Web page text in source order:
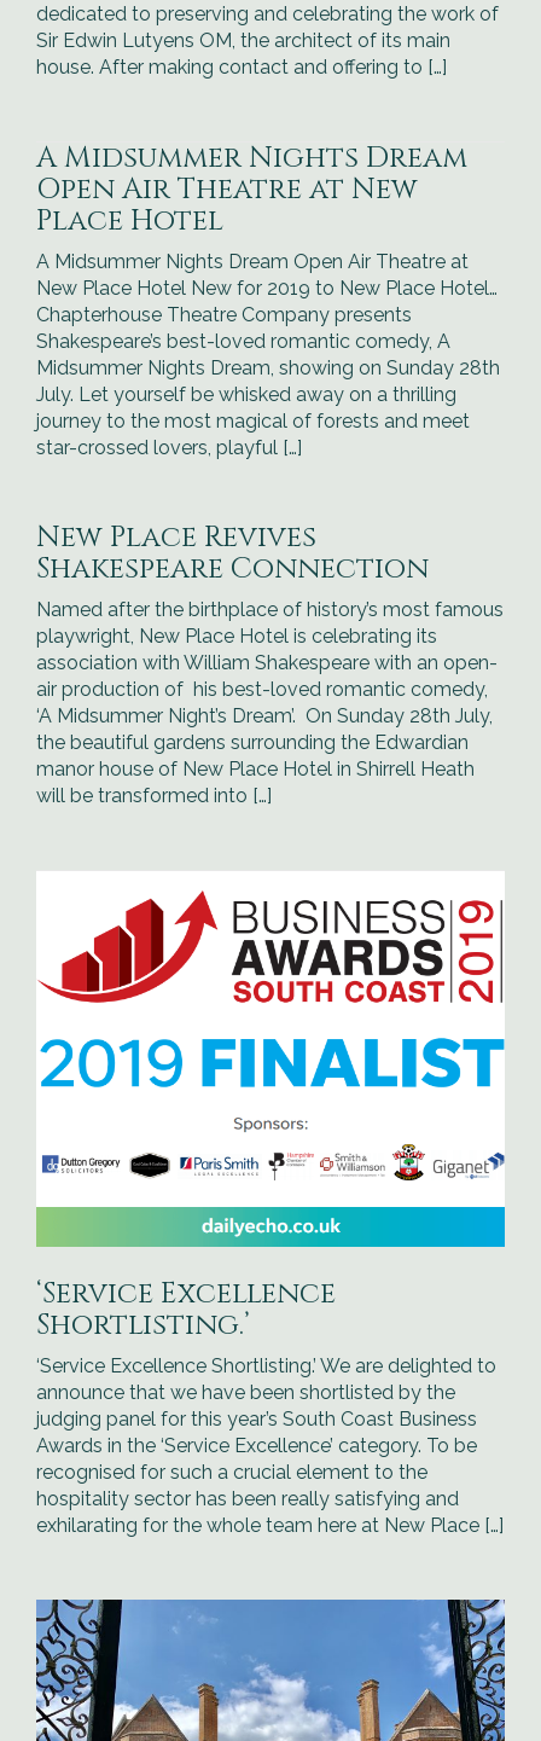
dedicated to preserving and celebrating the work of
Sir Edwin Lutyens OM, the architect of its main
house. After making contact and offering to […]
A Midsummer Nights Dream
Open Air Theatre at New
Place Hotel
A Midsummer Nights Dream Open Air Theatre at
New Place Hotel New for 2019 to New Place Hotel…
Chapterhouse Theatre Company presents
Shakespeare’s best-loved romantic comedy, A
Midsummer Nights Dream, showing on Sunday 28th
July. Let yourself be whisked away on a thrilling
journey to the most magical of forests and meet
star-crossed lovers, playful […]
New Place Revives
Shakespeare Connection
Named after the birthplace of history’s most famous
playwright, New Place Hotel is celebrating its
association with William Shakespeare with an open-
air production of his best-loved romantic comedy,
‘A Midsummer Night’s Dream’. On Sunday 28th July,
the beautiful gardens surrounding the Edwardian
manor house of New Place Hotel in Shirrell Heath
will be transformed into […]
‘Service Excellence
Shortlisting.’
‘Service Excellence Shortlisting.’ We are delighted to
announce that we have been shortlisted by the
judging panel for this year’s South Coast Business
Awards in the ‘Service Excellence’ category. To be
recognised for such a crucial element to the
hospitality sector has been really satisfying and
exhilarating for the whole team here at New Place […]